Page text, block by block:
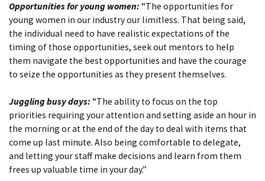
Opportunities for young women: “The opportunities for
young women in our industry our limitless. That being said,
the individual need to have realistic expectations of the
timing of those opportunities, seek out mentors to help
them navigate the best opportunities and have the courage
to seize the opportunities as they present themselves.
Juggling busy days: “The ability to focus on the top
priorities requiring your attention and setting aside an hour in
the morning or at the end of the day to deal with items that
come up last minute. Also being comfortable to delegate,
and letting your staff make decisions and learn from them
frees up valuable time in your day.”